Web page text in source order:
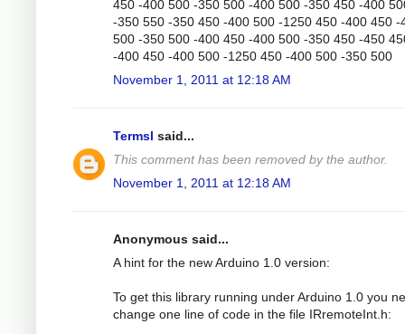
450 -400 500 -350 500 -400 500 -350 450 -400
-350 550 -350 450 -400 500 -1250 450 -400 450 -
500 -350 500 -400 450 -400 500 -350 450 -450
-400 450 -400 500 -1250 450 -400 500 -350 500
November 1, 2011 at 12:18 AM
Termsl said...
This comment has been removed by the author.
November 1, 2011 at 12:18 AM
Anonymous said...
A hint for the new Arduino 1.0 version:
To get this library running under Arduino 1.0 you
change one line of code in the file IRremoteInt.h: